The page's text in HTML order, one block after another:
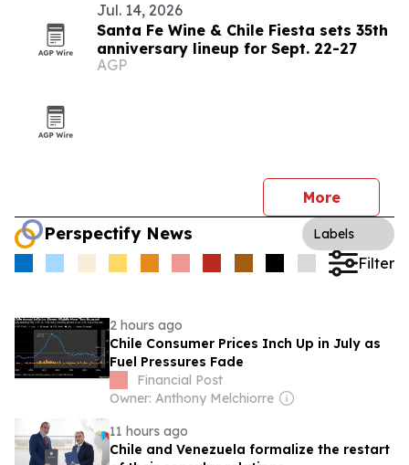
Jul. 14, 2026
Santa Fe Wine & Chile Fiesta sets 35th
anniversary lineup for Sept. 22-27
AGP
More
Perspectify News Labels
Filter
2 hours ago
Chile Consumer Prices Inch Up in July as
Fuel Pressures Fade
Financial Post
Owner: Anthony Melchiorre
11 hours ago
Chile and Venezuela formalize the restart